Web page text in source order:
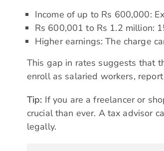
Income of up to Rs 600,000:
Rs 600,001 to Rs 1.2 million:
Higher earnings: The charge
This gap in rates suggests that
enroll as salaried workers,
Tip: If you are a freelancer or
crucial than ever. A tax advisor
legally.